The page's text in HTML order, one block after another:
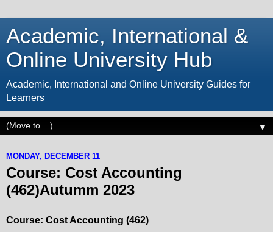
Academic, International &
Online University Hub
Academic, International and Online University Guides for
Learners
▼
MONDAY, DECEMBER 11
Course: Cost Accounting
(462)Autumm 2023
Course: Cost Accounting (462)